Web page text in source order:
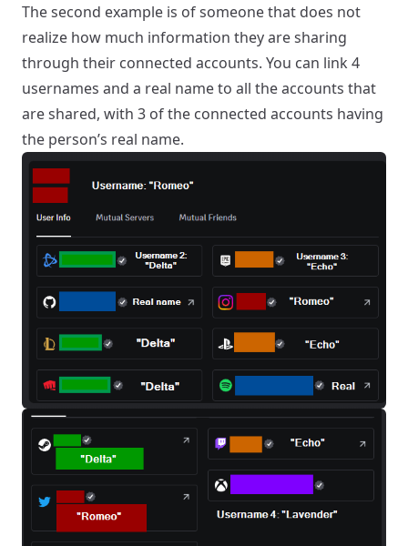
The second example is of someone that does not
realize how much information they are sharing
through their connected accounts. You can link 4
usernames and a real name to all the accounts that
are shared, with 3 of the connected accounts having
the person’s real name.